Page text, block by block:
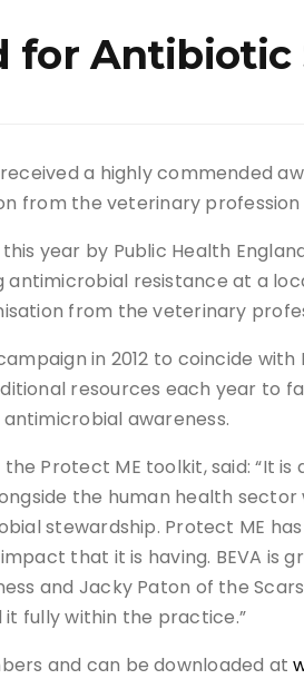
for
a highly commended
from the veterinary
year by Public Health
resistance at a
from the veterinary
in 2012 to coincide
resources each year to
awareness.
Protect ME toolkit, said: “It
the human health sector
stewardship. Protect ME
that it is having. BEVA is
and Jacky Paton of the
fully within the practice.”
and can be downloaded at